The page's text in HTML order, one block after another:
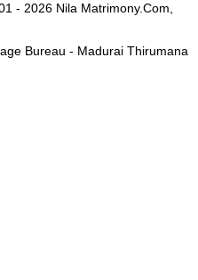
- 2026 Nila Matrimony.Com,
Bureau - Madurai Thirumana